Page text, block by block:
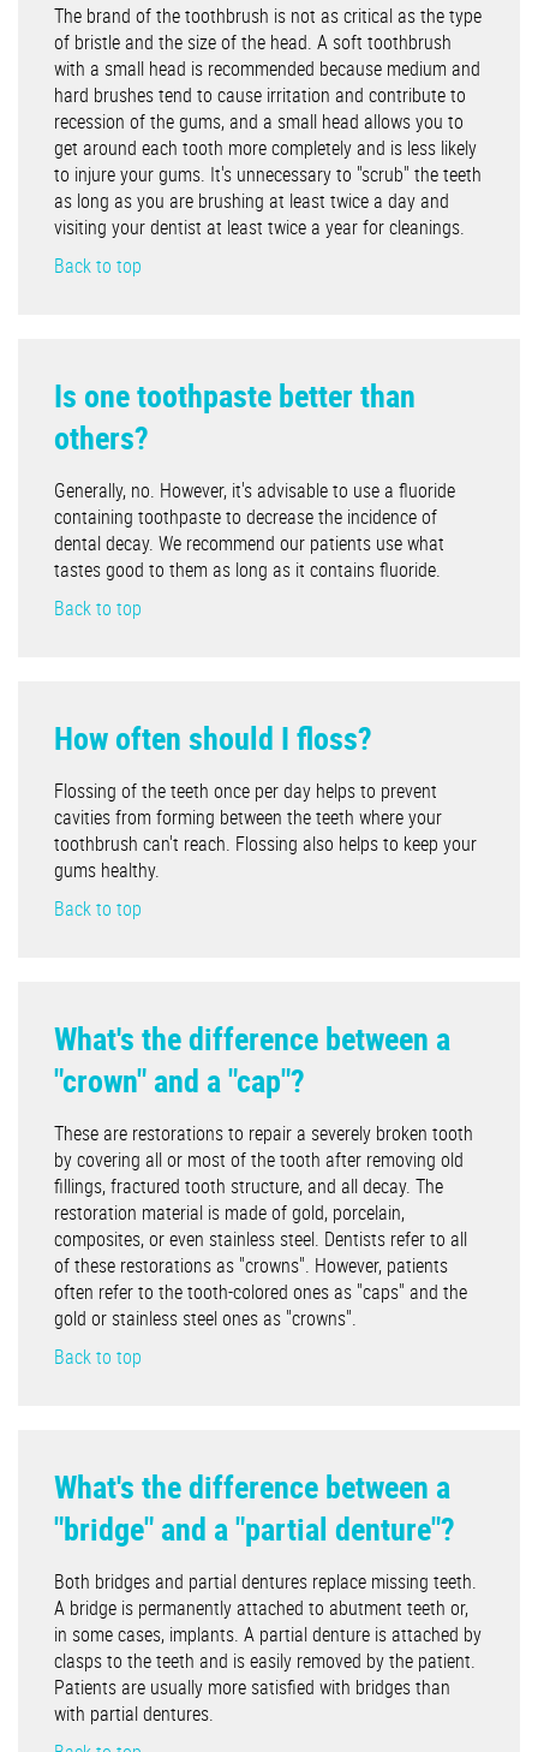
The brand of the toothbrush is not as critical as the type
of bristle and the size of the head. A soft toothbrush
with a small head is recommended because medium and
hard brushes tend to cause irritation and contribute to
recession of the gums, and a small head allows you to
get around each tooth more completely and is less likely
to injure your gums. It's unnecessary to "scrub" the teeth
as long as you are brushing at least twice a day and
visiting your dentist at least twice a year for cleanings.
Back to top
Is one toothpaste better than
others?
Generally, no. However, it's advisable to use a fluoride
containing toothpaste to decrease the incidence of
dental decay. We recommend our patients use what
tastes good to them as long as it contains fluoride.
Back to top
How often should I floss?
Flossing of the teeth once per day helps to prevent
cavities from forming between the teeth where your
toothbrush can't reach. Flossing also helps to keep your
gums healthy.
Back to top
What's the difference between a
"crown" and a "cap"?
These are restorations to repair a severely broken tooth
by covering all or most of the tooth after removing old
fillings, fractured tooth structure, and all decay. The
restoration material is made of gold, porcelain,
composites, or even stainless steel. Dentists refer to all
of these restorations as "crowns". However, patients
often refer to the tooth-colored ones as "caps" and the
gold or stainless steel ones as "crowns".
Back to top
What's the difference between a
"bridge" and a "partial denture"?
Both bridges and partial dentures replace missing teeth.
A bridge is permanently attached to abutment teeth or,
in some cases, implants. A partial denture is attached by
clasps to the teeth and is easily removed by the patient.
Patients are usually more satisfied with bridges than
with partial dentures.